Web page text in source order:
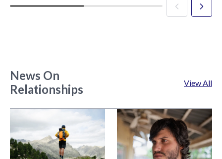
News On
Relationships
View All